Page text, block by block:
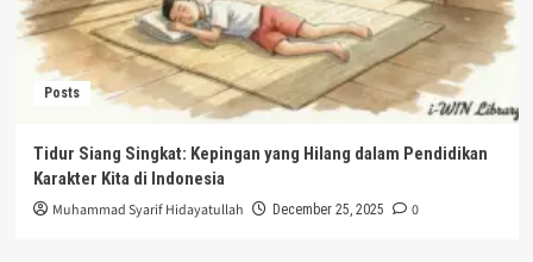
Posts
Tidur Siang Singkat: Kepingan yang Hilang dalam Pendidikan
Karakter Kita di Indonesia
Muhammad Syarif Hidayatullah December 25, 2025 0